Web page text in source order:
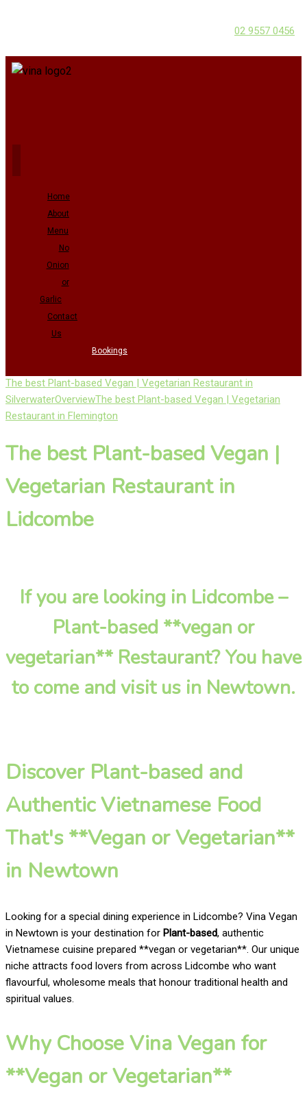
02 9557 0456
Home
About
Menu
No
Onion
or
Garlic
Contact
Us
Bookings
The best Plant-based Vegan | Vegetarian Restaurant in
SilverwaterOverviewThe best Plant-based Vegan | Vegetarian
Restaurant in Flemington
The best Plant-based Vegan |
Vegetarian Restaurant in
Lidcombe
If you are looking in Lidcombe –
Plant-based **vegan or
vegetarian** Restaurant? You have
to come and visit us in Newtown.
Discover Plant-based and
Authentic Vietnamese Food
That's **Vegan or Vegetarian**
in Newtown
Looking for a special dining experience in Lidcombe? Vina Vegan
in Newtown is your destination for Plant-based, authentic
Vietnamese cuisine prepared **vegan or vegetarian**. Our unique
niche attracts food lovers from across Lidcombe who want
flavourful, wholesome meals that honour traditional health and
spiritual values.
Why Choose Vina Vegan for
**Vegan or Vegetarian**